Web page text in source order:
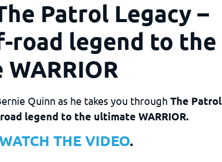
Patrol Legacy –
road legend to the
Quinn as he takes you through The Patrol
legend to the ultimate WARRIOR.
THE VIDEO.